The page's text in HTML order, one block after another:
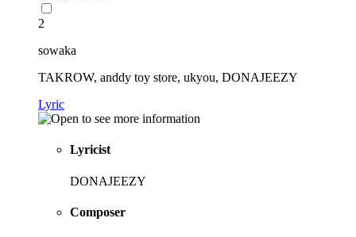
2
sowaka
TAKROW, anddy toy store, ukyou, DONAJEEZY
Lyric
Lyricist
DONAJEEZY
Composer